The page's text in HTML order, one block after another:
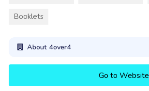
Booklets
About 4over4
Go to Website